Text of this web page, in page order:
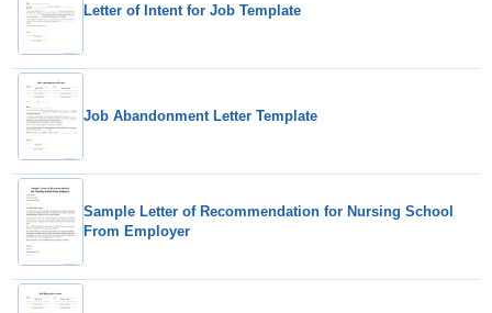
Letter of Intent for Job Template
Job Abandonment Letter Template
Sample Letter of Recommendation for Nursing School
From Employer